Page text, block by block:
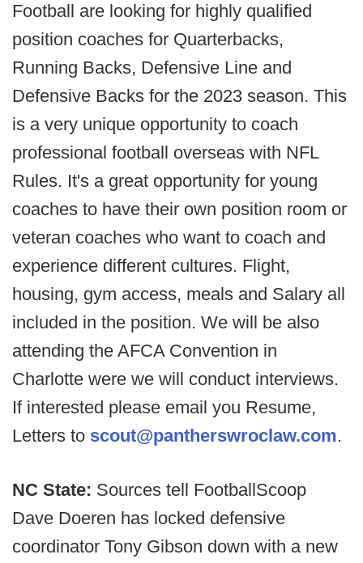
Football are looking for highly qualified
position coaches for Quarterbacks,
Running Backs, Defensive Line and
Defensive Backs for the 2023 season. This
is a very unique opportunity to coach
professional football overseas with NFL
Rules. It's a great opportunity for young
coaches to have their own position room or
veteran coaches who want to coach and
experience different cultures. Flight,
housing, gym access, meals and Salary all
included in the position. We will be also
attending the AFCA Convention in
Charlotte were we will conduct interviews.
If interested please email you Resume,
Letters to scout@pantherswroclaw.com.
NC State: Sources tell FootballScoop
Dave Doeren has locked defensive
coordinator Tony Gibson down with a new